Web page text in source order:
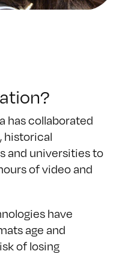
has collaborated
historical
and universities to
of video and
have
age and
of losing